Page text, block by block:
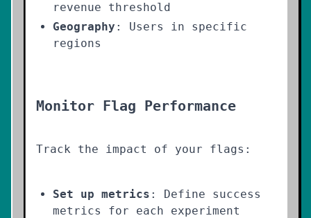
revenue threshold
Geography : Users in specific
regions
Monitor Flag Performance
Track the impact of your flags:
Set up metrics : Define success
metrics for each experiment